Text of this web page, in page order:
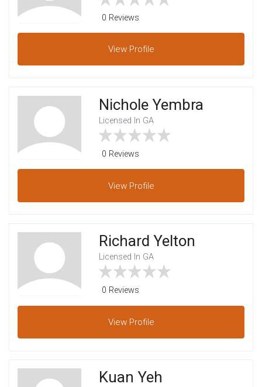
0 Reviews
View Profile
Nichole Yembra
Licensed In GA
0 Reviews
View Profile
Richard Yelton
Licensed In GA
0 Reviews
View Profile
Kuan Yeh